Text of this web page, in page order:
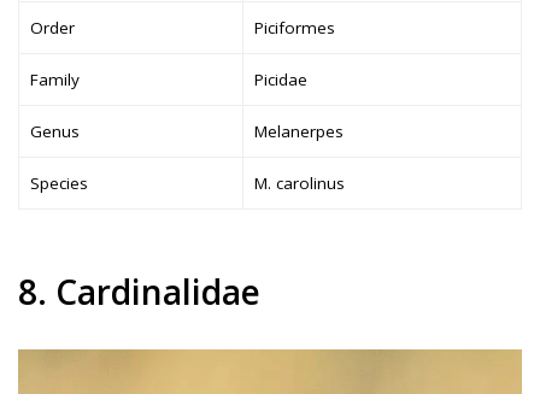
Order Piciformes
Family Picidae
Genus Melanerpes
Species M. carolinus
8. Cardinalidae